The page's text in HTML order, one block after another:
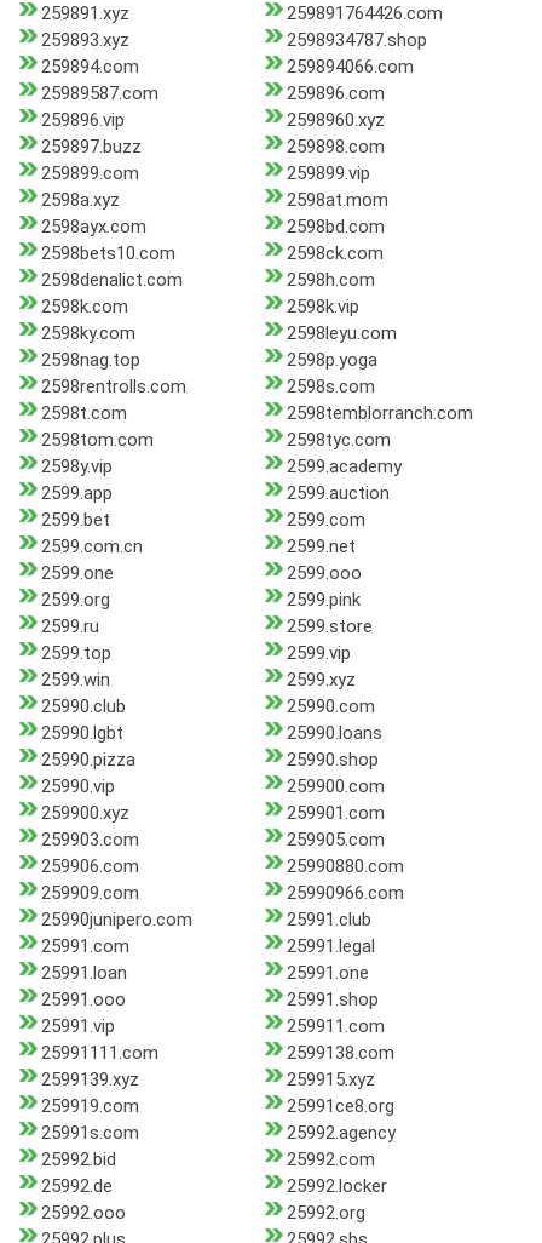
259891.xyz
259891764426.com
259893.xyz
2598934787.shop
259894.com
259894066.com
25989587.com
259896.com
259896.vip
2598960.xyz
259897.buzz
259898.com
259899.com
259899.vip
2598a.xyz
2598at.mom
2598ayx.com
2598bd.com
2598bets10.com
2598ck.com
2598denalict.com
2598h.com
2598k.com
2598k.vip
2598ky.com
2598leyu.com
2598nag.top
2598p.yoga
2598rentrolls.com
2598s.com
2598t.com
2598temblorranch.com
2598tom.com
2598tyc.com
2598y.vip
2599.academy
2599.app
2599.auction
2599.bet
2599.com
2599.com.cn
2599.net
2599.one
2599.ooo
2599.org
2599.pink
2599.ru
2599.store
2599.top
2599.vip
2599.win
2599.xyz
25990.club
25990.com
25990.lgbt
25990.loans
25990.pizza
25990.shop
25990.vip
259900.com
259900.xyz
259901.com
259903.com
259905.com
259906.com
25990880.com
259909.com
25990966.com
25990junipero.com
25991.club
25991.com
25991.legal
25991.loan
25991.one
25991.ooo
25991.shop
25991.vip
259911.com
25991111.com
2599138.com
2599139.xyz
259915.xyz
259919.com
25991ce8.org
25991s.com
25992.agency
25992.bid
25992.com
25992.de
25992.locker
25992.ooo
25992.org